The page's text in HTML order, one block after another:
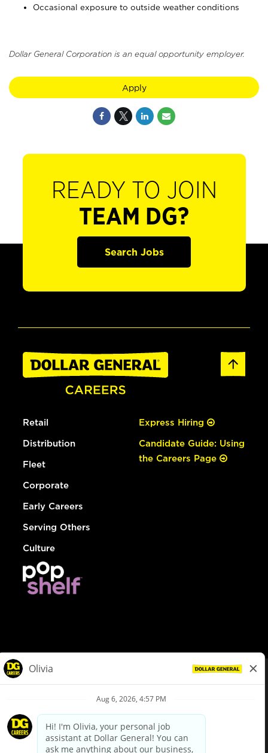
Occasional exposure to outside weather conditions
Dollar General Corporation is an equal opportunity employer.
Apply
READY TO JOIN
TEAM DG?
Search Jobs
Retail
Distribution
Fleet
Corporate
Early Careers
Serving Others
Culture
Express Hiring
Candidate Guide: Using
the Careers Page
Privacy Policy
Your Privacy Choices
California Employee and Third Party Privacy Policy
Applicant Privacy Notice